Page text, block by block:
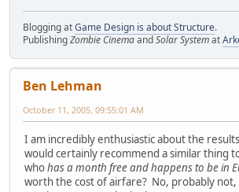
Blogging atGame Design is about Structure.
PublishingZombie CinemaandSolar Systemat
Ben Lehman
October 11, 2005, 09:55:01 AM
I am incredibly enthusiastic about the
would certainly recommend a similar thing
whohas a month free and happens to be in
worth the cost of airfare? No, probably not,